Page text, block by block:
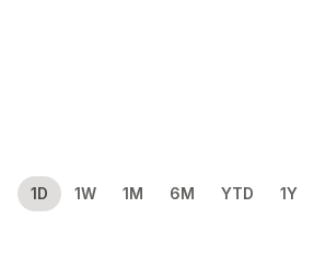
1D 1W 1M 6M YTD 1Y